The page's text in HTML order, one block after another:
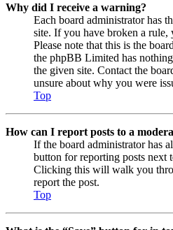
Why did I receive a warning?
Each board administrator has
site. If you have broken a rule,
Please note that this is the
the phpBB Limited has
the given site. Contact the
unsure about why you were
Top
How can I report posts to a
If the board administrator has
button for reporting posts next
Clicking this will walk you
report the post.
Top